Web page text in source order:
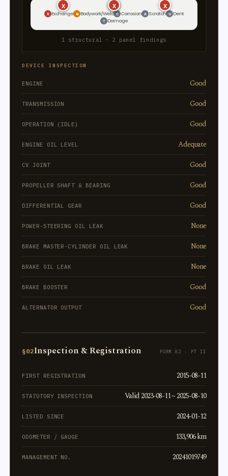
X
X X
X
X Exchange W Bodywork/Weld C Corrosion A Scratch U Dent
T Damage
1 structural · 2 panel findings
DEVICE INSPECTION
ENGINE Good
TRANSMISSION Good
OPERATION (IDLE) Good
ENGINE OIL LEVEL Adequate
CV JOINT Good
PROPELLER SHAFT & BEARING Good
DIFFERENTIAL GEAR Good
POWER-STEERING OIL LEAK None
BRAKE MASTER-CYLINDER OIL LEAK None
BRAKE OIL LEAK None
BRAKE BOOSTER Good
ALTERNATOR OUTPUT Good
§02Inspection & Registration FORM 82 · PT II
FIRST REGISTRATION 2015-08-11
STATUTORY INSPECTION Valid 2023-08-11 ~ 2025-08-10
LISTED SINCE 2024-01-12
ODOMETER / GAUGE 133,906 km
MANAGEMENT NO. 20241019749